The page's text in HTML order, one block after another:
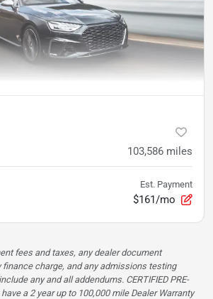
103,586 miles
Est. Payment
$161/mo
fees and taxes, any dealer document
finance charge, and any admissions testing
any and all addendums. CERTIFIED PRE-
a 2 year up to 100,000 mile Dealer Warranty